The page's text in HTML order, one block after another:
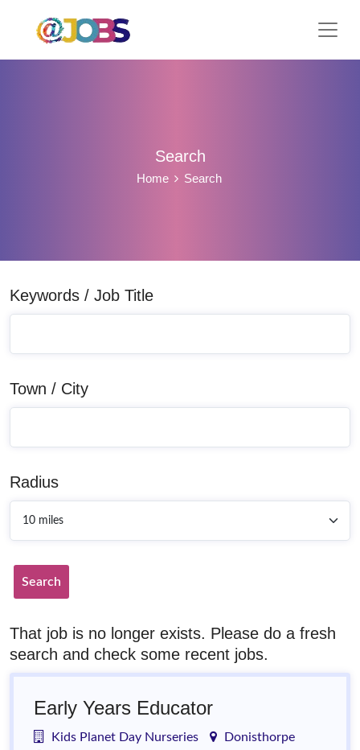
Search
Home Search
Keywords / Job Title
Town / City
Radius
Search
That job is no longer exists. Please do a fresh
search and check some recent jobs.
Early Years Educator
Kids Planet Day Nurseries
Donisthorpe